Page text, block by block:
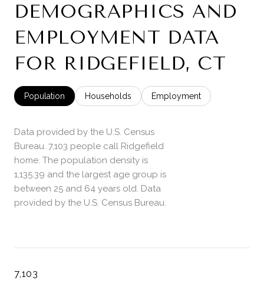
DEMOGRAPHICS AND
EMPLOYMENT DATA
FOR RIDGEFIELD, CT
Population Households Employment
Data provided by the U.S. Census
Bureau. 7,103 people call Ridgefield
home. The population density is
1,135.39 and the largest age group is
between 25 and 64 years old. Data
provided by the U.S. Census Bureau.
7,103